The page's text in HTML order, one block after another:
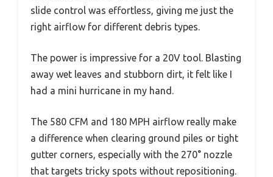
slide control was effortless, giving me just the
right airflow for different debris types.
The power is impressive for a 20V tool. Blasting
away wet leaves and stubborn dirt, it felt like I
had a mini hurricane in my hand.
The 580 CFM and 180 MPH airflow really make
a difference when clearing ground piles or tight
gutter corners, especially with the 270° nozzle
that targets tricky spots without repositioning.